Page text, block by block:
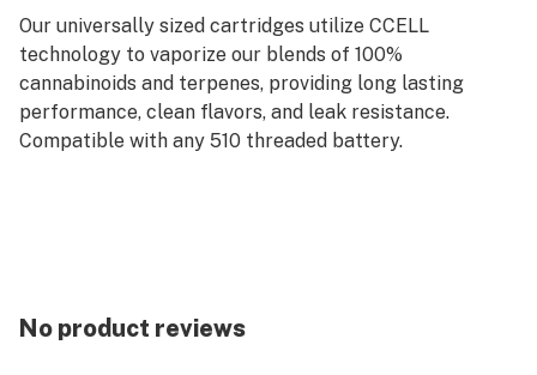
Our universally sized cartridges utilize CCELL
technology to vaporize our blends of 100%
cannabinoids and terpenes, providing long lasting
performance, clean flavors, and leak resistance.
Compatible with any 510 threaded battery.
No product reviews